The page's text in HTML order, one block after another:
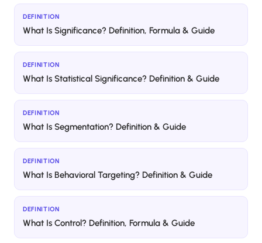
DEFINITION
What Is Significance? Definition, Formula & Guide
DEFINITION
What Is Statistical Significance? Definition & Guide
DEFINITION
What Is Segmentation? Definition & Guide
DEFINITION
What Is Behavioral Targeting? Definition & Guide
DEFINITION
What Is Control? Definition, Formula & Guide